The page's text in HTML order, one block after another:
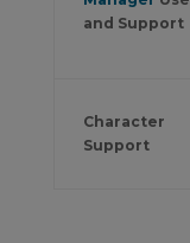
and Support
Character
Support